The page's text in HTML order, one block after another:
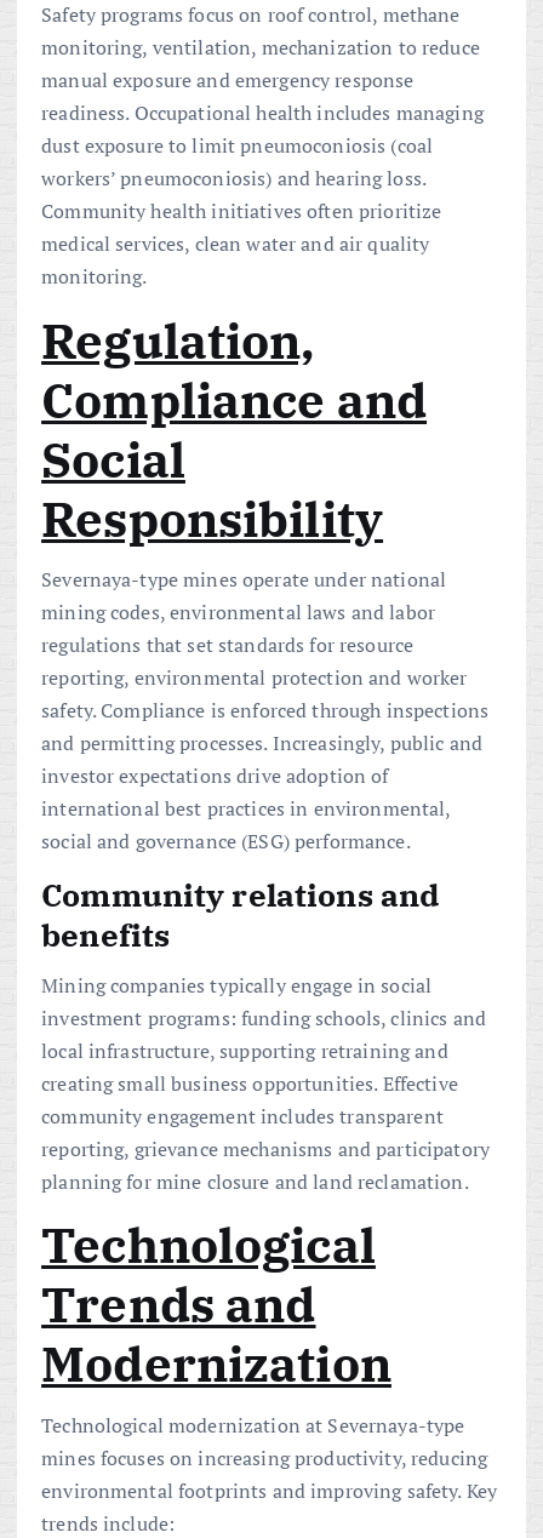
Safety programs focus on roof control, methane
monitoring, ventilation, mechanization to reduce
manual exposure and emergency response
readiness. Occupational health includes managing
dust exposure to limit pneumoconiosis (coal
workers’ pneumoconiosis) and hearing loss.
Community health initiatives often prioritize
medical services, clean water and air quality
monitoring.
Regulation,
Compliance and
Social
Responsibility
Severnaya-type mines operate under national
mining codes, environmental laws and labor
regulations that set standards for resource
reporting, environmental protection and worker
safety. Compliance is enforced through inspections
and permitting processes. Increasingly, public and
investor expectations drive adoption of
international best practices in environmental,
social and governance (ESG) performance.
Community relations and
benefits
Mining companies typically engage in social
investment programs: funding schools, clinics and
local infrastructure, supporting retraining and
creating small business opportunities. Effective
community engagement includes transparent
reporting, grievance mechanisms and participatory
planning for mine closure and land reclamation.
Technological
Trends and
Modernization
Technological modernization at Severnaya-type
mines focuses on increasing productivity, reducing
environmental footprints and improving safety. Key
trends include: